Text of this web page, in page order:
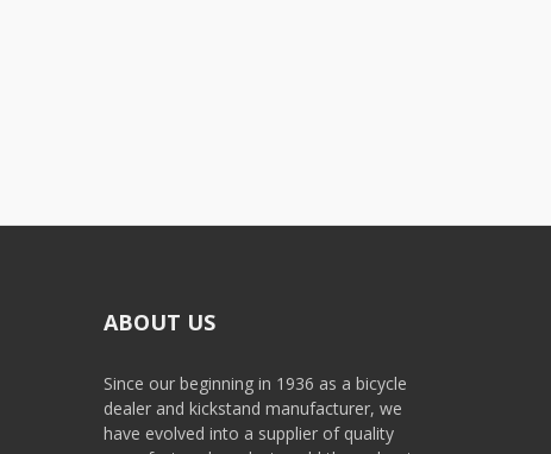
ABOUT US
Since our beginning in 1936 as a bicycle
dealer and kickstand manufacturer, we
have evolved into a supplier of quality